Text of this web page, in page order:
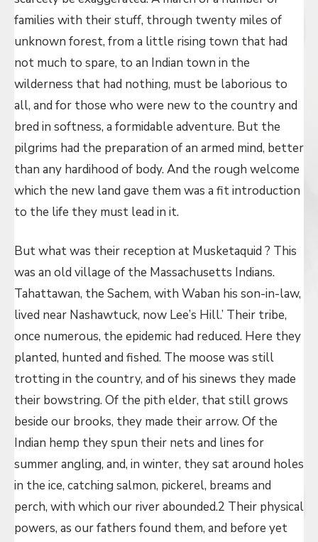
families with their stuff, through twenty miles of
unknown forest, from a little rising town that had
not much to spare, to an Indian town in the
wilderness that had nothing, must be laborious to
all, and for those who were new to the country and
bred in softness, a formidable adventure. But the
pilgrims had the preparation of an armed mind, better
than any hardihood of body. And the rough welcome
which the new land gave them was a fit introduction
to the life they must lead in it.
But what was their reception at Musketaquid ? This
was an old village of the Massachusetts Indians.
Tahattawan, the Sachem, with Waban his son-in-law,
lived near Nashawtuck, now Lee’s Hill.’ Their tribe,
once numerous, the epidemic had reduced. Here they
planted, hunted and fished. The moose was still
trotting in the country, and of his sinews they made
their bowstring. Of the pith elder, that still grows
beside our brooks, they made their arrow. Of the
Indian hemp they spun their nets and lines for
summer angling, and, in winter, they sat around holes
in the ice, catching salmon, pickerel, breams and
perch, with which our river abounded.2 Their physical
powers, as our fathers found them, and before yet